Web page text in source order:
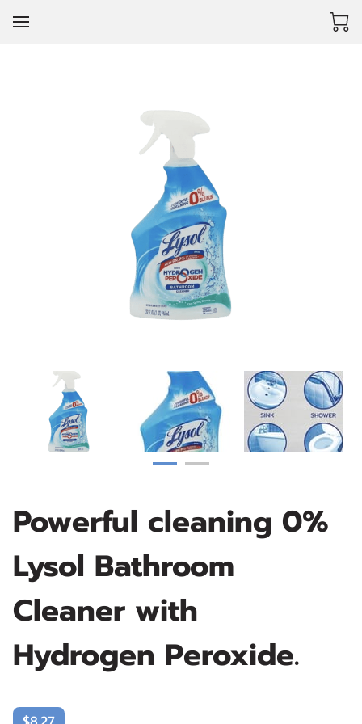
Powerful cleaning 0%
Lysol Bathroom
Cleaner with
Hydrogen Peroxide.